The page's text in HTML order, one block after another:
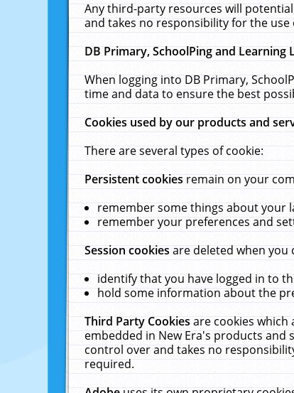
Any third-party resources will
and takes no responsibility for the
DB Primary, SchoolPing and Learning
When logging into DB Primary,
time and data to ensure the best
Cookies used by our products and
There are several types of cookie:
Persistent cookiesremain on your
remember some things about your
remember your preferences and
Session cookiesare deleted when you
identify that you have logged in to
hold some information about the
Third Party Cookiesare cookies
embedded in New Era's products and
control over and takes no
required.